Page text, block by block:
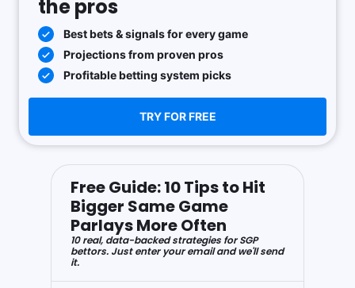
the pros
Best bets & signals for every game
Projections from proven pros
Profitable betting system picks
TRY FOR FREE
Free Guide: 10 Tips to Hit
Bigger Same Game
Parlays More Often
10 real, data-backed strategies for SGP
bettors. Just enter your email and we'll send
it.